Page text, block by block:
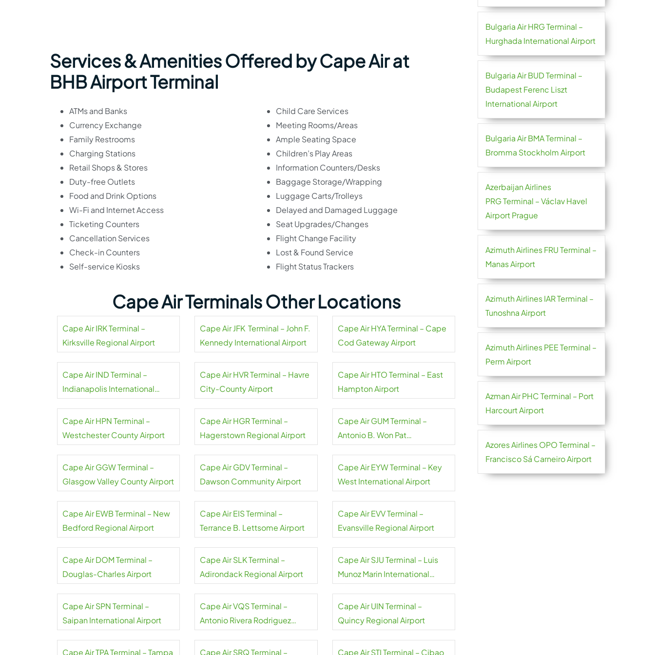
Services & Amenities Offered by Cape Air at
BHB Airport Terminal
ATMs and Banks
Currency Exchange
Family Restrooms
Charging Stations
Retail Shops & Stores
Duty-free Outlets
Food and Drink Options
Wi-Fi and Internet Access
Ticketing Counters
Cancellation Services
Check-in Counters
Self-service Kiosks
Child Care Services
Meeting Rooms/Areas
Ample Seating Space
Children’s Play Areas
Information Counters/Desks
Baggage Storage/Wrapping
Luggage Carts/Trolleys
Delayed and Damaged Luggage
Seat Upgrades/Changes
Flight Change Facility
Lost & Found Service
Flight Status Trackers
Cape Air Terminals Other Locations
Cape Air IRK Terminal –
Kirksville Regional Airport
Cape Air JFK Terminal – John F.
Kennedy International Airport
Cape Air HYA Terminal – Cape
Cod Gateway Airport
Cape Air IND Terminal –
Indianapolis International
Cape Air HVR Terminal – Havre
City-County Airport
Cape Air HTO Terminal – East
Hampton Airport
Cape Air HPN Terminal –
Westchester County Airport
Cape Air HGR Terminal –
Hagerstown Regional Airport
Cape Air GUM Terminal –
Antonio B. Won Pat
Cape Air GGW Terminal –
Glasgow Valley County Airport
Cape Air GDV Terminal –
Dawson Community Airport
Cape Air EYW Terminal – Key
West International Airport
Cape Air EWB Terminal – New
Bedford Regional Airport
Cape Air EIS Terminal –
Terrance B. Lettsome Airport
Cape Air EVV Terminal –
Evansville Regional Airport
Cape Air DOM Terminal –
Douglas-Charles Airport
Cape Air SLK Terminal –
Adirondack Regional Airport
Cape Air SJU Terminal – Luis
Munoz Marin International
Cape Air SPN Terminal –
Saipan International Airport
Cape Air VQS Terminal –
Antonio Rivera Rodriguez
Cape Air UIN Terminal –
Quincy Regional Airport
Cape Air TPA Terminal – Tampa
Cape Air SRQ Terminal –
Cape Air STI Terminal – Cibao
Bulgaria Air HRG Terminal –
Hurghada International Airport
Bulgaria Air BUD Terminal –
Budapest Ferenc Liszt
International Airport
Bulgaria Air BMA Terminal –
Bromma Stockholm Airport
Azerbaijan Airlines
PRG Terminal – Václav Havel
Airport Prague
Azimuth Airlines FRU Terminal –
Manas Airport
Azimuth Airlines IAR Terminal –
Tunoshna Airport
Azimuth Airlines PEE Terminal –
Perm Airport
Azman Air PHC Terminal – Port
Harcourt Airport
Azores Airlines OPO Terminal –
Francisco Sá Carneiro Airport